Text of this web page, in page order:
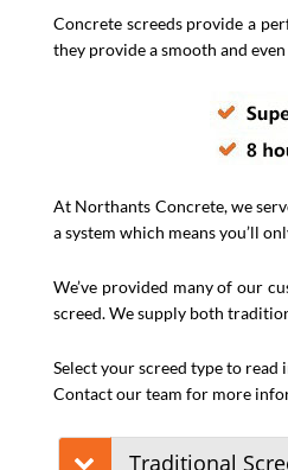
Concrete screeds provide a
they provide a smooth and
At Northants Concrete, we
a system which means you’ll
We’ve provided many of our
screed. We supply both
Select your screed type to read
Contact our team for more
Traditional